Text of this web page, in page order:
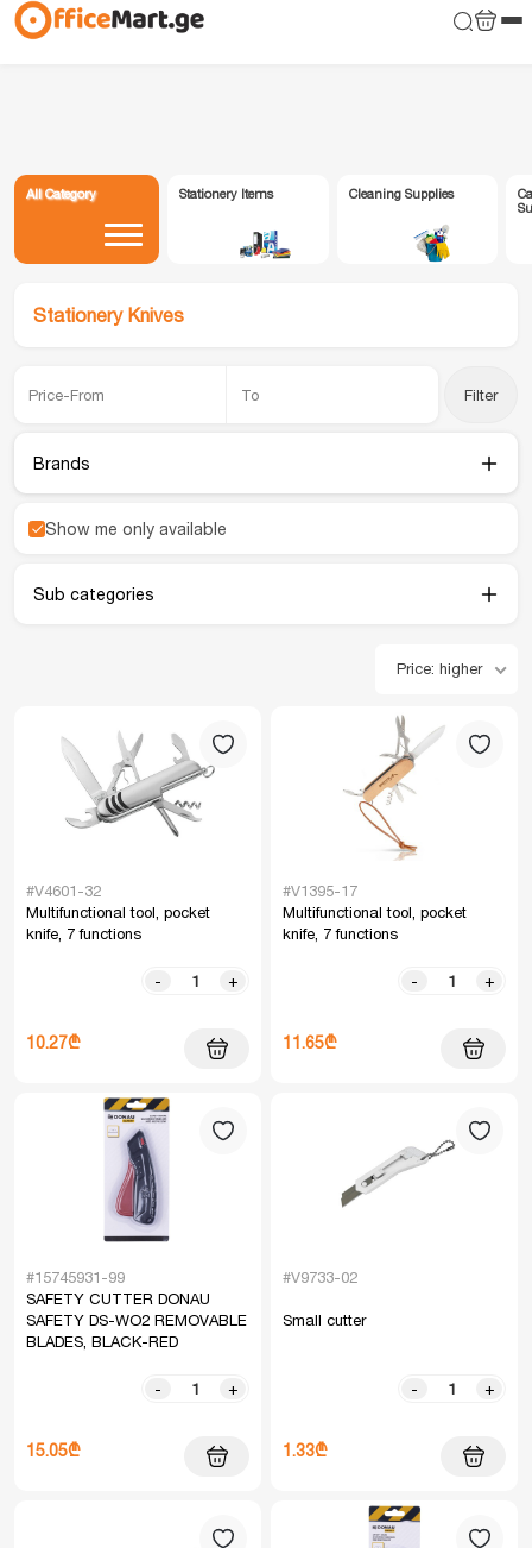
All Category Stationery Items Cleaning Supplies
Stationery Knives
Filter
Brands
Show me only available
Sub categories
Price: higher
#V4601-32
Multifunctional tool, pocket
knife, 7 functions
- +
10.27₾
#V1395-17
Multifunctional tool, pocket
knife, 7 functions
- +
11.65₾
#15745931-99
SAFETY CUTTER DONAU
SAFETY DS-WO2 REMOVABLE
BLADES, BLACK-RED
- +
15.05₾
#V9733-02
Small cutter
- +
1.33₾